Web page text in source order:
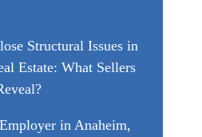
Structural Issues in
Estate: What Sellers
in Anaheim,